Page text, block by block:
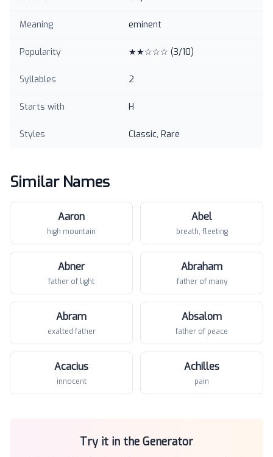
Meaning eminent
Popularity ★★☆☆☆ (3/10)
Syllables 2
Starts with H
Styles Classic, Rare
Similar Names
Aaron
high mountain
Abel
breath, fleeting
Abner
father of light
Abraham
father of many
Abram
exalted father
Absalom
father of peace
Acacius
innocent
Achilles
pain
Try it in the Generator